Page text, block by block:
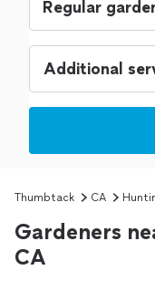
Additional
Thumbtack CA
Gardeners
CA